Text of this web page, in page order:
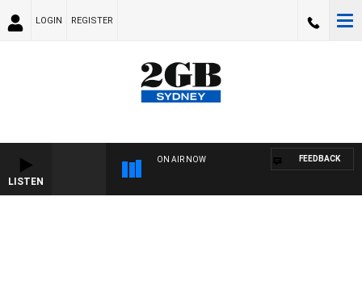
LOGIN REGISTER
LISTEN
ON AIR NOW FEEDBACK